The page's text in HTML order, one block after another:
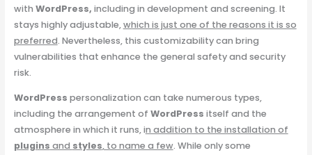
with WordPress, including in development and screening. It
stays highly adjustable,which is just one of the reasons it is so
preferred. Nevertheless, this customizability can bring
vulnerabilities that enhance the general safety and security
risk.
WordPress personalization can take numerous types,
including the arrangement of WordPress itself and the
atmosphere in which it runs, in addition to the installation of
plugins and styles, to name a few. While only some